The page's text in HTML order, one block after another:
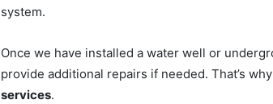
system.
Once we have installed a water well or
provide additional repairs if needed. That’s
services.